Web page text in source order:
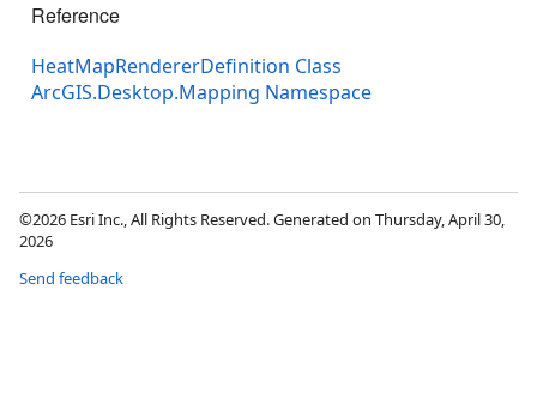
Reference
HeatMapRendererDefinition Class
ArcGIS.Desktop.Mapping Namespace
©2026 Esri Inc., All Rights Reserved. Generated on Thursday, April 30,
2026
Send feedback